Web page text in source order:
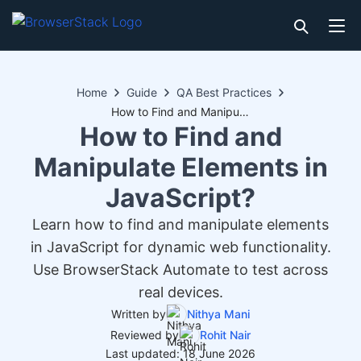
Home Guide
QA Best Practices
How to Find and Manipulate Elements in JavaScript?
How to Find and
Manipulate Elements in
JavaScript?
Learn how to find and manipulate elements
in JavaScript for dynamic web functionality.
Use BrowserStack Automate to test across
real devices.
Written by
Nithya Mani
Reviewed by
Rohit Nair
Last updated: 18 June 2026